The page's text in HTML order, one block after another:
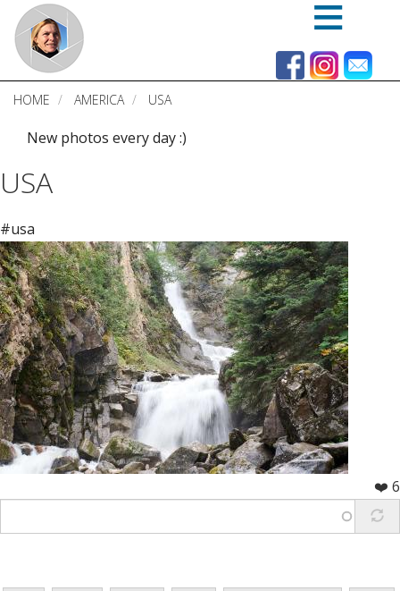
Skip
main
content
HOME AMERICA USA
New photos every day :)
USA
#usa
❤️ 6